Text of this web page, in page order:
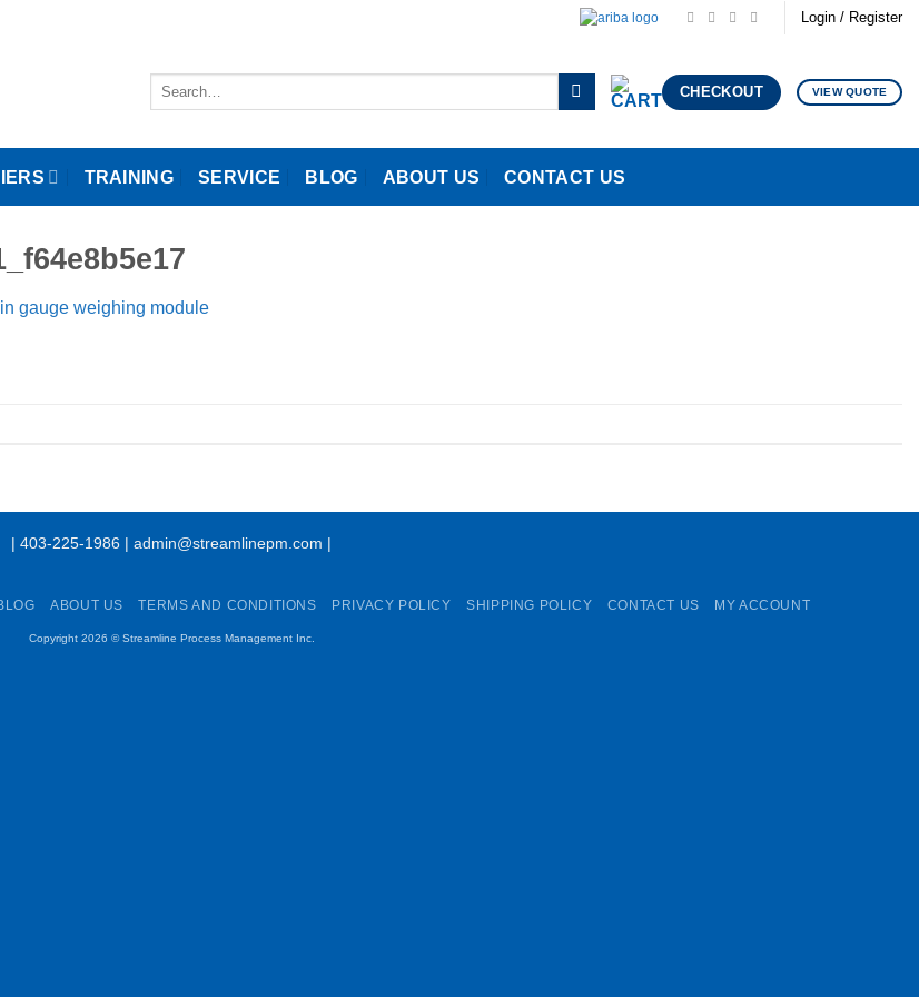
Login / Register
Search
CHECKOUT VIEW QUOTE
TRAINING SERVICE BLOG ABOUT US CONTACT US
gauge weighing module
| 403-225-1986 | admin@streamlinepm.com |
ABOUT US TERMS AND CONDITIONS PRIVACY POLICY SHIPPING POLICY CONTACT US MY ACCOUNT
Copyright 2026 ©Streamline Process Management Inc.